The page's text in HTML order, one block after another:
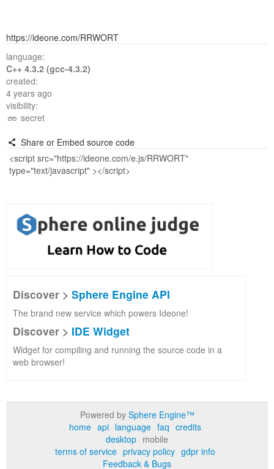
https://ideone.com/RRWORT
language:
C++ 4.3.2 (gcc-4.3.2)
created:
4 years ago
visibility:
secret
Share or Embed source code
Discover > Sphere Engine API
The brand new service which powers Ideone!
Discover > IDE Widget
Widget for compiling and running the source code in a
web browser!
Powered by Sphere Engine™
home api language faq credits
desktop mobile
terms of service privacy policy gdpr info
Feedback & Bugs